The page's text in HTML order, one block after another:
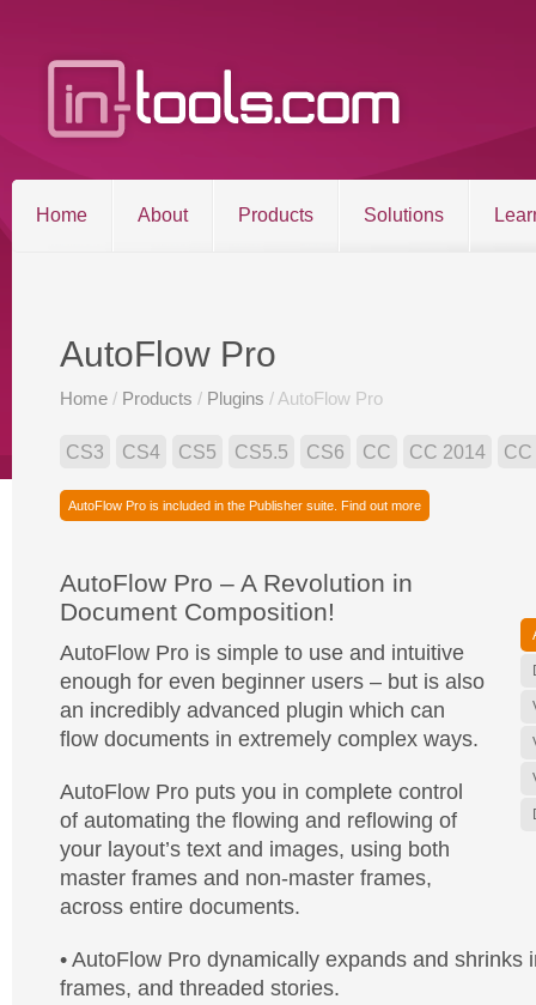
Home About Products Solutions
AutoFlow Pro
Home / Products / Plugins / AutoFlow Pro
CS3 CS4 CS5 CS5.5 CS6 CC CC 2014
AutoFlow Pro is included in the Publisher suite. Find out more
AutoFlow Pro – A Revolution in
Document Composition!
AutoFlow Pro is simple to use and intuitive
enough for even beginner users – but is also
an incredibly advanced plugin which can
flow documents in extremely complex ways.
AutoFlow Pro puts you in complete control
of automating the flowing and reflowing of
your layout’s text and images, using both
master frames and non-master frames,
across entire documents.
• AutoFlow Pro dynamically expands and shrinks
frames, and threaded stories.